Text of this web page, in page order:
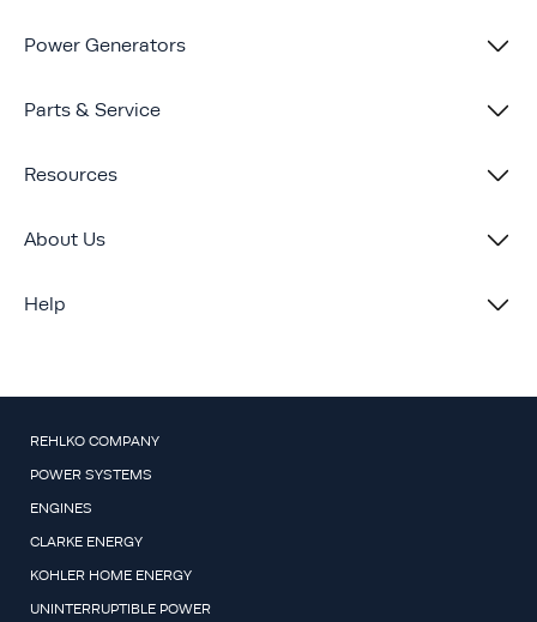
Power Generators
Parts & Service
Resources
About Us
Help
REHLKO COMPANY
POWER SYSTEMS
ENGINES
CLARKE ENERGY
KOHLER HOME ENERGY
UNINTERRUPTIBLE POWER